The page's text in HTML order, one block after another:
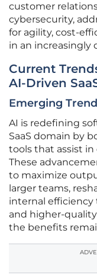
customer
cybersecurity,
for agility, cost-
in an increasingly
Current
AI-Driven
Emerging
AI is redefining
SaaS domain by
tools that assist
These
to maximize
larger teams,
internal
and higher-
the benefits